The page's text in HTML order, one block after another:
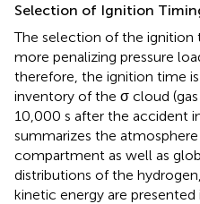
Selection of Ignition
The selection of the ignition
more penalizing pressure
therefore, the ignition time
inventory of the σ cloud
10,000 s after the accident
summarizes the
compartment as well as
distributions of the
kinetic energy are presented